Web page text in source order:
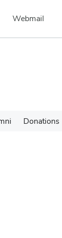
Webmail
Donations